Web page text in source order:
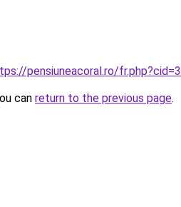
pensiuneacoral.ro/
can return to the previous page.